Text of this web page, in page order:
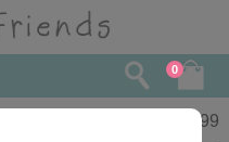
0
16.99